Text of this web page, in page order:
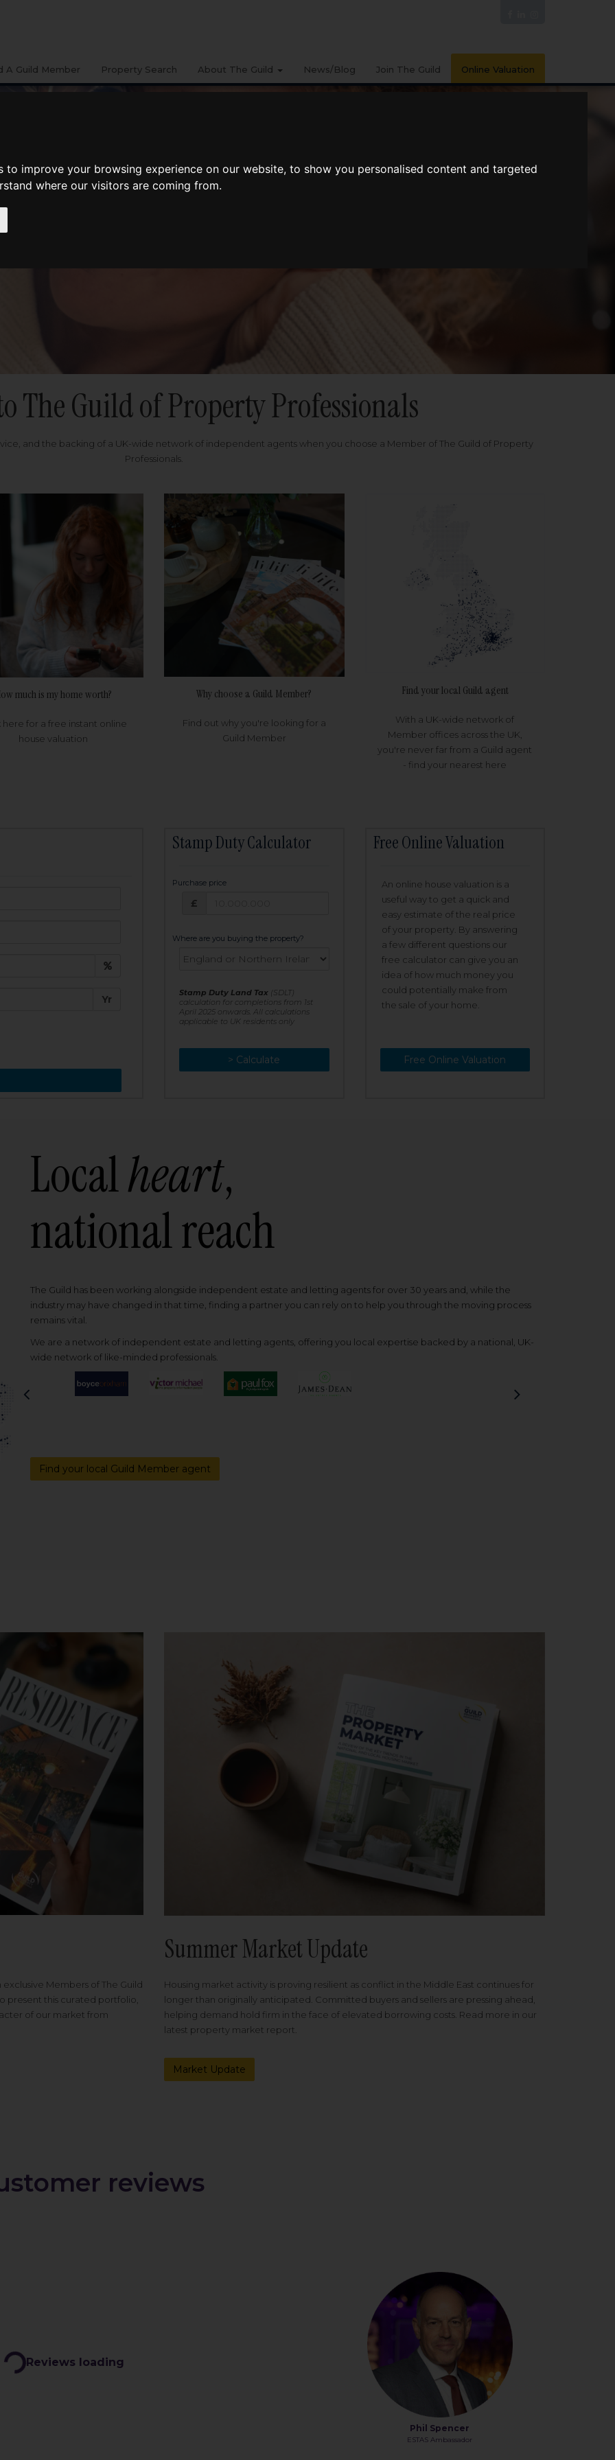
to improve your browsing experience on our website, to show you personalised content and targeted
where our visitors are coming from.
A Guild Member Property Search About The Guild News/Blog Join The Guild Online Valuation
The Guild of Property Professionals
and the backing of a UK-wide network of independent agents when you choose a Member of The Guild of Property
Professionals.
much is my home worth?
here for a free instant online
house valuation
Why choose a Guild Member?
Find out why you're looking for a
Guild Member
Find your local Guild agent
With a UK-wide network of
Member offices across the UK,
you're never far from a Guild agent
- find your nearest here
Yr
Stamp Duty Calculator
Purchase price
£
Where are you buying the property?
Stamp Duty Land Tax (SDLT)
calculation for completions from 1st
April 2025 onwards. All calculations
applicable to UK residents only
> Calculate
> Recalculate
Free Online Valuation
An online house valuation is a
useful way to get a quick and
easy estimate of the real price
of your property. By answering
a few different questions our
free calculator can give you an
idea of how much money you
could potentially make from
the sale of your home.
Free Online Valuation
Localheart,
national reach
The Guild has been working alongside independent estate and letting agents for over 30 years and, while the
industry may have changed in that time, finding a partner you can rely on to help you through the moving process
remains vital.
We are a network of independent estate and letting agents, offering you local expertise backed by a national, UK-
wide network of like-minded professionals.
Members of The Guild
present this curated portfolio,
of our market from
Summer Market Update
Housing market activity is proving resilient as conflict in the Middle East continues for
longer than originally anticipated. Committed buyers and sellers are pressing ahead,
helping demand hold firm in the face of elevated borrowing costs. Read more in our
latest property market report.
Market Update